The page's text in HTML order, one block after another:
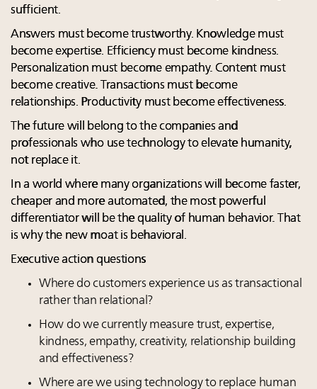
sufficient.
Answers must become trustworthy. Knowledge must
become expertise. Efficiency must become kindness.
Personalization must become empathy. Content must
become creative. Transactions must become
relationships. Productivity must become effectiveness.
The future will belong to the companies and
professionals who use technology to elevate humanity,
not replace it.
In a world where many organizations will become faster,
cheaper and more automated, the most powerful
differentiator will be the quality of human behavior. That
is why the new moat is behavioral.
Executive action questions
Where do customers experience us as transactional
rather than relational?
How do we currently measure trust, expertise,
kindness, empathy, creativity, relationship building
and effectiveness?
Where are we using technology to replace human